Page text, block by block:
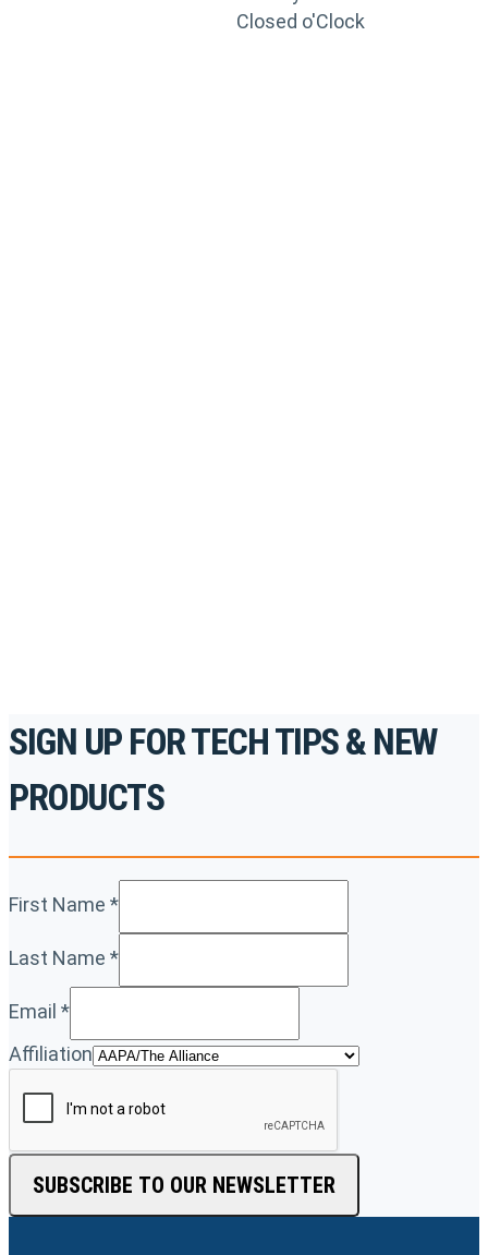
Closed o'Clock
SIGN UP FOR TECH TIPS & NEW
PRODUCTS
First Name *
Last Name *
Email *
Affiliation
SUBSCRIBE TO OUR NEWSLETTER